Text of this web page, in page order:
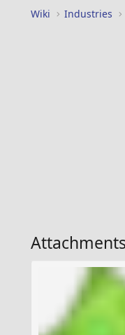
Wiki Industries
Attachments